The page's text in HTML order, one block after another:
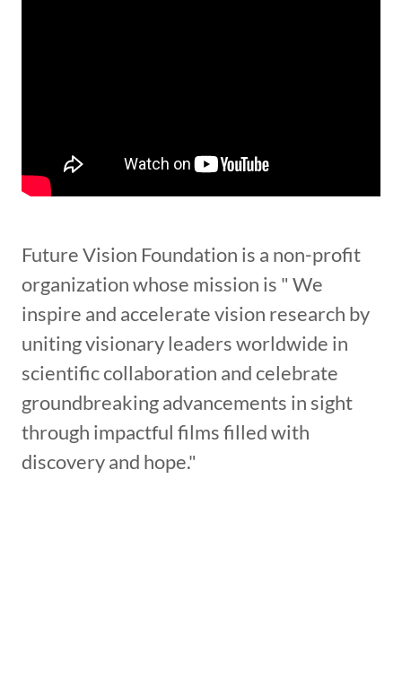
Future Vision Foundation is a non-profit
organization whose mission is " We
inspire and accelerate vision research by
uniting visionary leaders worldwide in
scientific collaboration and celebrate
groundbreaking advancements in sight
through impactful films filled with
discovery and hope."